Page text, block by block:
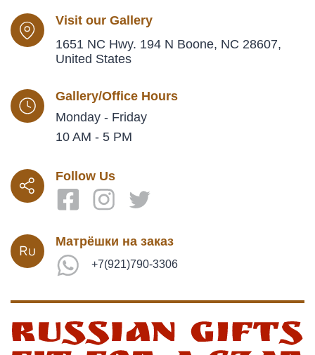
Visit our Gallery
1651 NC Hwy. 194 N Boone, NC 28607,
United States
Gallery/Office Hours
Monday - Friday
10 AM - 5 PM
Follow Us
Матрёшки на заказ
+7(921)790-3306